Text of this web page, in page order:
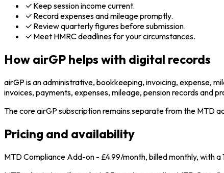
Keep session income current.
Record expenses and mileage promptly.
Review quarterly figures before submission.
Meet HMRC deadlines for your circumstances.
How airGP helps with digital records
airGP is an administrative, bookkeeping, invoicing, expense,
invoices, payments, expenses, mileage, pension records and
The core airGP subscription remains separate from the MTD
Pricing and availability
MTD Compliance Add-on - £4.99/month, billed monthly, with a